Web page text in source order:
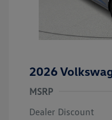
2026
MSRP
Dealer Discount